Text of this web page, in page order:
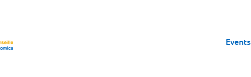
Events